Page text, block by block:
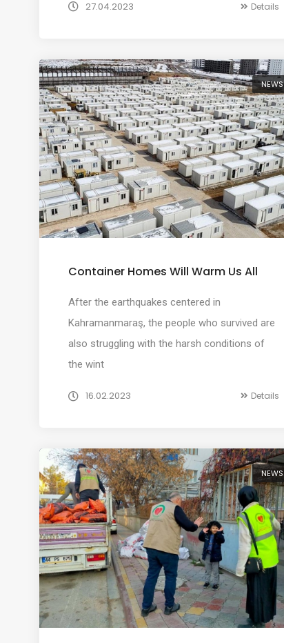
27.04.2023 Details
NEWS
Container Homes Will Warm Us All
After the earthquakes centered in
Kahramanmaraş, the people who survived are
also struggling with the harsh conditions of
the wint
16.02.2023 Details
NEWS